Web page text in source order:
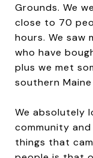
Grounds. We
close to 70
hours. We saw
who have
plus we met
southern
We absolutely
community
things that